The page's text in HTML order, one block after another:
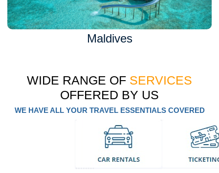
Maldives
WIDE RANGE OF SERVICES
OFFERED BY US
WE HAVE ALL YOUR TRAVEL ESSENTIALS COVERED